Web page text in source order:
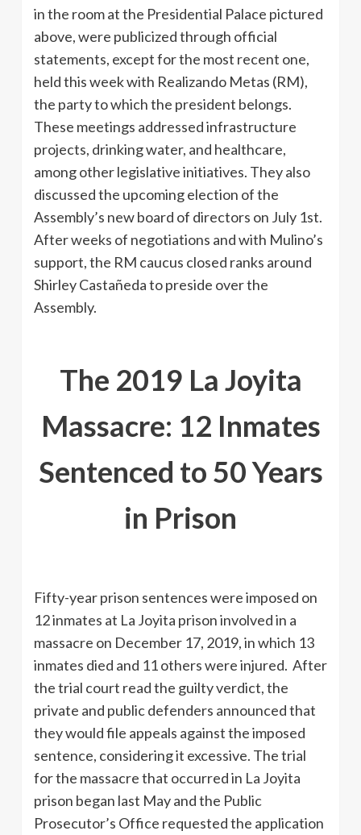
in the room at the Presidential Palace pictured
above, were publicized through official
statements, except for the most recent one,
held this week with Realizando Metas (RM),
the party to which the president belongs.
These meetings addressed infrastructure
projects, drinking water, and healthcare,
among other legislative initiatives. They also
discussed the upcoming election of the
Assembly’s new board of directors on July 1st.
After weeks of negotiations and with Mulino’s
support, the RM caucus closed ranks around
Shirley Castañeda to preside over the
Assembly.
The 2019 La Joyita
Massacre: 12 Inmates
Sentenced to 50 Years
in Prison
Fifty-year prison sentences were imposed on
12 inmates at La Joyita prison involved in a
massacre on December 17, 2019, in which 13
inmates died and 11 others were injured. After
the trial court read the guilty verdict, the
private and public defenders announced that
they would file appeals against the imposed
sentence, considering it excessive. The trial
for the massacre that occurred in La Joyita
prison began last May and the Public
Prosecutor’s Office requested the application